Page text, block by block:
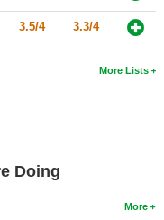
3.5/4 3.3/4
More Lists
Doing
More